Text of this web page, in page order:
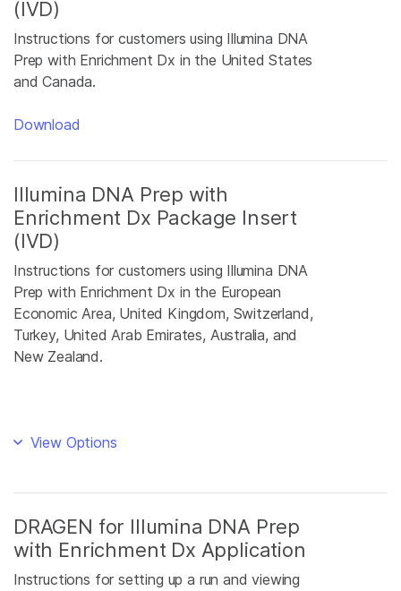
(IVD)
Instructions for customers using Illumina DNA
Prep with Enrichment Dx in the United States
and Canada.
Download
Illumina DNA Prep with
Enrichment Dx Package Insert
(IVD)
Instructions for customers using Illumina DNA
Prep with Enrichment Dx in the European
Economic Area, United Kingdom, Switzerland,
Turkey, United Arab Emirates, Australia, and
New Zealand.
View Options
DRAGEN for Illumina DNA Prep
with Enrichment Dx Application
Instructions for setting up a run and viewing